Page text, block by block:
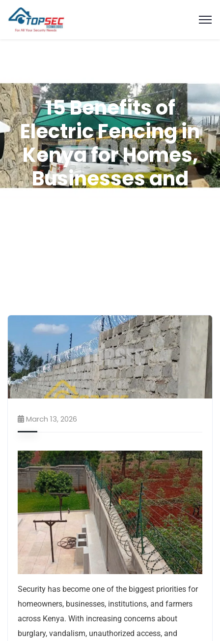
15 Benefits of
Electric Fencing in
Kenya for Homes,
Businesses and
March 13, 2026
Security has become one of the biggest priorities for
homeowners, businesses, institutions, and farmers
across Kenya. With increasing concerns about
burglary, vandalism, unauthorized access, and